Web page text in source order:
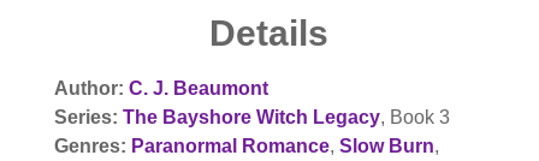
Details
Author: C. J. Beaumont
Series: The Bayshore Witch Legacy, Book 3
Genres: Paranormal Romance, Slow Burn,